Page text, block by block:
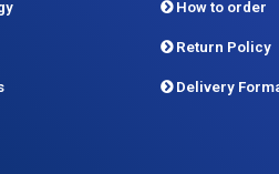
How to order
Return Policy
Delivery